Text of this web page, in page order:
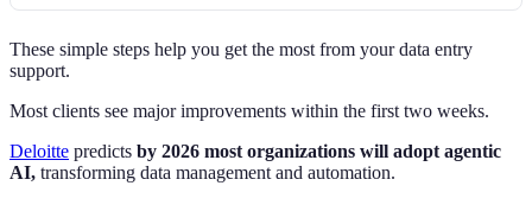
These simple steps help you get the most from your data entry
support.
Most clients see major improvements within the first two weeks.
Deloitte predicts by 2026 most organizations will adopt agentic
AI, transforming data management and automation.